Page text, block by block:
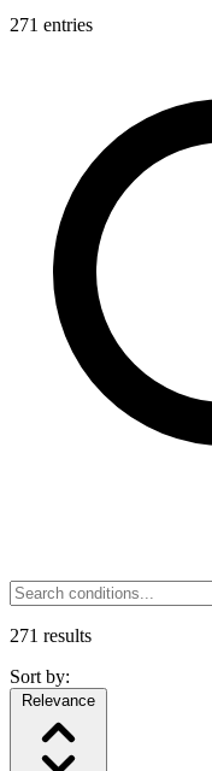
271 entries
271 results
Sort by:
Relevance